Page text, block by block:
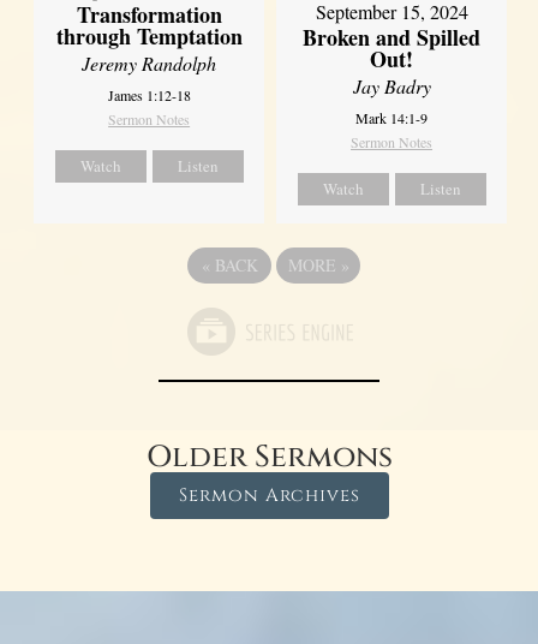
Transformation
through Temptation
Jeremy Randolph
James 1:12-18
Sermon Notes
Watch Listen
September 15, 2024
Broken and Spilled
Out!
Jay Badry
Mark 14:1-9
Sermon Notes
Watch Listen
« BACK MORE »
Older Sermons
Sermon Archives